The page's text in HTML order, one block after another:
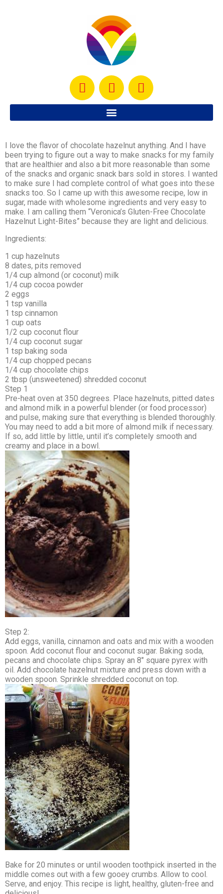
I love the flavor of chocolate hazelnut anything. And I have
been trying to figure out a way to make snacks for my family
that are healthier and also a bit more reasonable than some
of the snacks and organic snack bars sold in stores. I wanted
to make sure I had complete control of what goes into these
snacks too. So I came up with this awesome recipe, low in
sugar, made with wholesome ingredients and very easy to
make. I am calling them “Veronica’s Gluten-Free Chocolate
Hazelnut Light-Bites” because they are light and delicious.
Ingredients:
1 cup hazelnuts
8 dates, pits removed
1/4 cup almond (or coconut) milk
1/4 cup cocoa powder
2 eggs
1 tsp vanilla
1 tsp cinnamon
1 cup oats
1/2 cup coconut flour
1/4 cup coconut sugar
1 tsp baking soda
1/4 cup chopped pecans
1/4 cup chocolate chips
2 tbsp (unsweetened) shredded coconut
Step 1
Pre-heat oven at 350 degrees. Place hazelnuts, pitted dates
and almond milk in a powerful blender (or food processor)
and pulse, making sure that everything is blended thoroughly.
You may need to add a bit more of almond milk if necessary.
If so, add little by little, until it’s completely smooth and
creamy and place in a bowl.
Step 2:
Add eggs, vanilla, cinnamon and oats and mix with a wooden
spoon. Add coconut flour and coconut sugar. Baking soda,
pecans and chocolate chips. Spray an 8″ square pyrex with
oil. Add chocolate hazelnut mixture and press down with a
wooden spoon. Sprinkle shredded coconut on top.
Bake for 20 minutes or until wooden toothpick inserted in the
middle comes out with a few gooey crumbs. Allow to cool.
Serve, and enjoy. This recipe is light, healthy, gluten-free and